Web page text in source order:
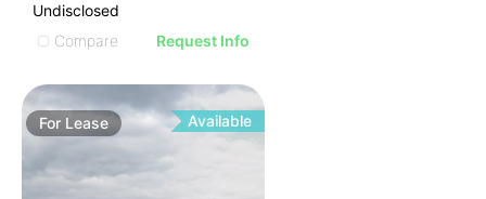
Undisclosed
Compare
Request Info
For Lease Available